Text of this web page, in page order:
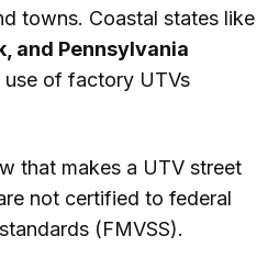
towns. Coastal states like
and Pennsylvania
of factory UTVs
that makes a UTV street
not certified to federal
(FMVSS).